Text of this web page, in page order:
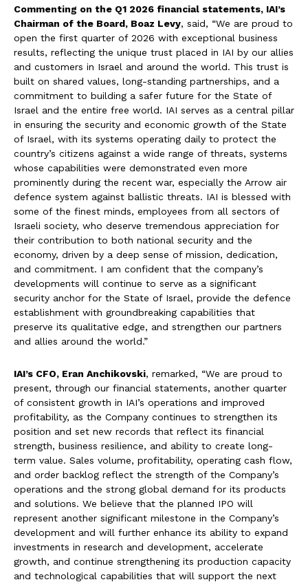
Commenting on the Q1 2026 financial statements, IAI’s
Chairman of the Board, Boaz Levy, said, “We are proud to
open the first quarter of 2026 with exceptional business
results, reflecting the unique trust placed in IAI by our allies
and customers in Israel and around the world. This trust is
built on shared values, long-standing partnerships, and a
commitment to building a safer future for the State of
Israel and the entire free world. IAI serves as a central pillar
in ensuring the security and economic growth of the State
of Israel, with its systems operating daily to protect the
country’s citizens against a wide range of threats, systems
whose capabilities were demonstrated even more
prominently during the recent war, especially the Arrow air
defence system against ballistic threats. IAI is blessed with
some of the finest minds, employees from all sectors of
Israeli society, who deserve tremendous appreciation for
their contribution to both national security and the
economy, driven by a deep sense of mission, dedication,
and commitment. I am confident that the company’s
developments will continue to serve as a significant
security anchor for the State of Israel, provide the defence
establishment with groundbreaking capabilities that
preserve its qualitative edge, and strengthen our partners
and allies around the world.”
IAI’s CFO, Eran Anchikovski, remarked, “We are proud to
present, through our financial statements, another quarter
of consistent growth in IAI’s operations and improved
profitability, as the Company continues to strengthen its
position and set new records that reflect its financial
strength, business resilience, and ability to create long-
term value. Sales volume, profitability, operating cash flow,
and order backlog reflect the strength of the Company’s
operations and the strong global demand for its products
and solutions. We believe that the planned IPO will
represent another significant milestone in the Company’s
development and will further enhance its ability to expand
investments in research and development, accelerate
growth, and continue strengthening its production capacity
and technological capabilities that will support the next